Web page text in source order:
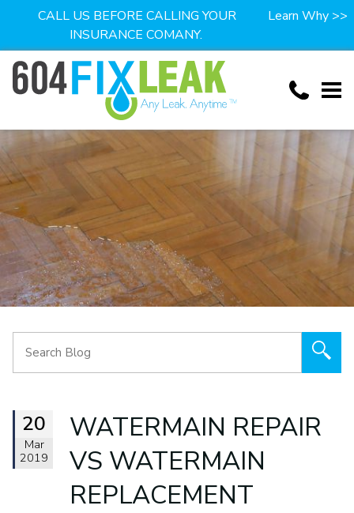
CALL US BEFORE CALLING YOUR
INSURANCE COMANY.
Learn Why >>
20
Mar
2019
WATERMAIN REPAIR
VS WATERMAIN
REPLACEMENT